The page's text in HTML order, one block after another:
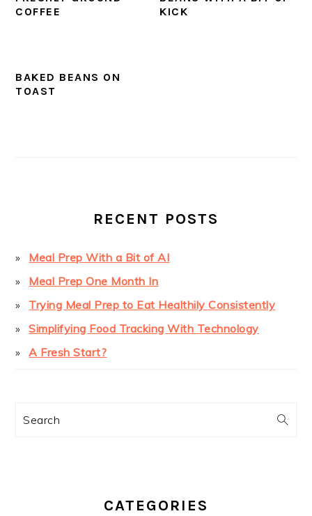
COFFEE
KICK
BAKED BEANS ON
TOAST
RECENT POSTS
Meal Prep With a Bit of AI
Meal Prep One Month In
Trying Meal Prep to Eat Healthily Consistently
Simplifying Food Tracking With Technology
A Fresh Start?
Search
CATEGORIES